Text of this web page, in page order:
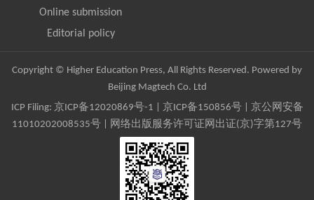
Online submission
Editorial policy
Copyright © Higher Education Press, All Rights Reserved. Powered by
Beijing Magtech Co. Ltd
ICP Filing: 京ICP备12020869号-1 京ICP备150856号| 京公网安备
11010202008535号 | 网络出版服务许可证网出证(京)字第127号